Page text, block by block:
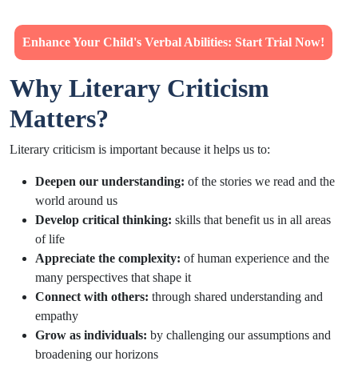
Enhance Your Child's Verbal Abilities: Start Trial Now!
Why Literary Criticism
Matters?
Literary criticism is important because it helps us to:
Deepen our understanding: of the stories we read and the
world around us
Develop critical thinking: skills that benefit us in all areas
of life
Appreciate the complexity: of human experience and the
many perspectives that shape it
Connect with others: through shared understanding and
empathy
Grow as individuals: by challenging our assumptions and
broadening our horizons